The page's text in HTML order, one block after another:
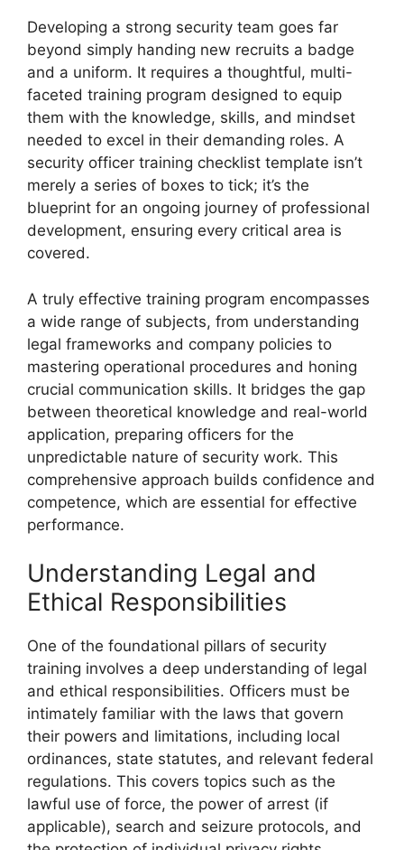
Developing a strong security team goes far
beyond simply handing new recruits a badge
and a uniform. It requires a thoughtful, multi-
faceted training program designed to equip
them with the knowledge, skills, and mindset
needed to excel in their demanding roles. A
security officer training checklist template isn’t
merely a series of boxes to tick; it’s the
blueprint for an ongoing journey of professional
development, ensuring every critical area is
covered.
A truly effective training program encompasses
a wide range of subjects, from understanding
legal frameworks and company policies to
mastering operational procedures and honing
crucial communication skills. It bridges the gap
between theoretical knowledge and real-world
application, preparing officers for the
unpredictable nature of security work. This
comprehensive approach builds confidence and
competence, which are essential for effective
performance.
Understanding Legal and
Ethical Responsibilities
One of the foundational pillars of security
training involves a deep understanding of legal
and ethical responsibilities. Officers must be
intimately familiar with the laws that govern
their powers and limitations, including local
ordinances, state statutes, and relevant federal
regulations. This covers topics such as the
lawful use of force, the power of arrest (if
applicable), search and seizure protocols, and